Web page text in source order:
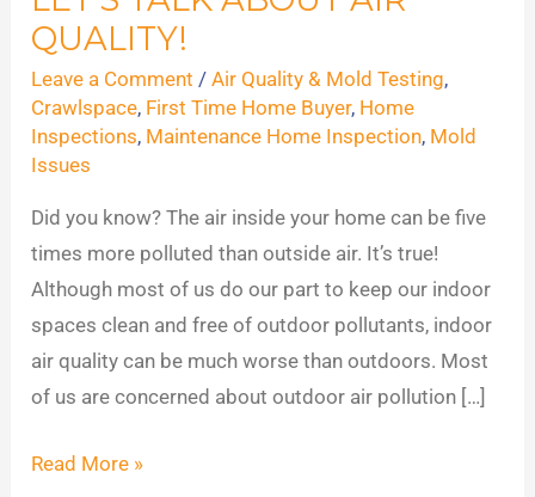
QUALITY!
Leave a Comment /Air Quality & Mold Testing,
Crawlspace, First Time Home Buyer, Home
Inspections, Maintenance Home Inspection, Mold
Issues
Did you know? The air inside your home can be five
times more polluted than outside air. It’s true!
Although most of us do our part to keep our indoor
spaces clean and free of outdoor pollutants, indoor
air quality can be much worse than outdoors. Most
of us are concerned about outdoor air pollution […]
Talk
About
Air
Quality!
Read More »